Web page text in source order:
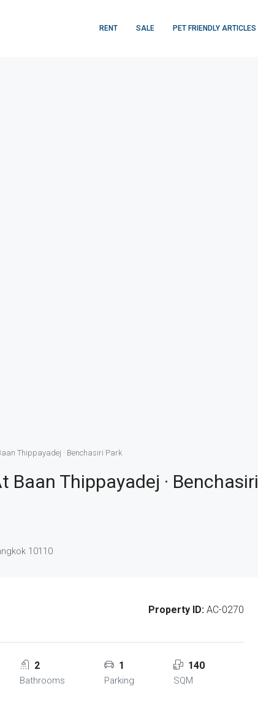
RENT SALE PET FRIENDLY ARTICLES
Thippayadej · Benchasiri Park
Baan Thippayadej · Benchasiri
10110
Property ID: AC-0270
2
Bathrooms
1
Parking
140
SQM